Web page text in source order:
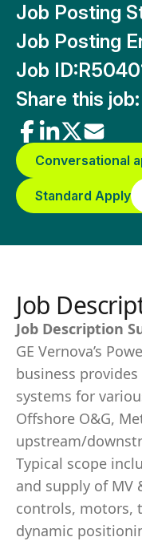
Job Posting
Job Posting
Job ID:
Share this job:
Conversational
Standard Apply
Job
Job Description
GE Vernova’s
business
systems for
Offshore O&G,
upstream/
Typical scope
and supply of MV
controls, motors,
dynamic